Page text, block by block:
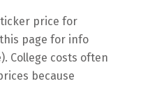
price for
page for info
College costs often
because